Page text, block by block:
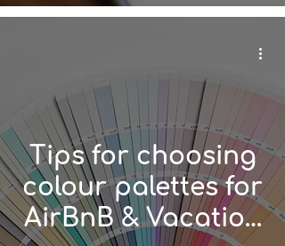
Tips for choosing
colour palettes for
AirBnB & Vacation